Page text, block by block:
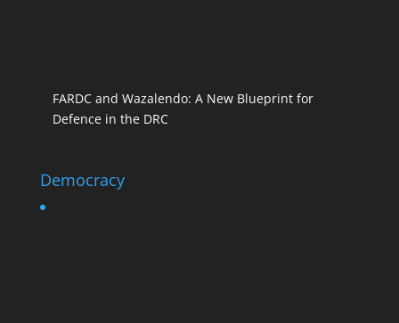
FARDC and Wazalendo: A New Blueprint for
Defence in the DRC
Democracy